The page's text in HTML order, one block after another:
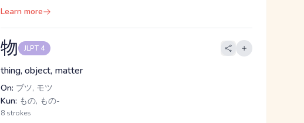
Learn more
物 JLPT 4
thing, object, matter
On: ブツ, モツ
Kun: もの, もの-
8 strokes